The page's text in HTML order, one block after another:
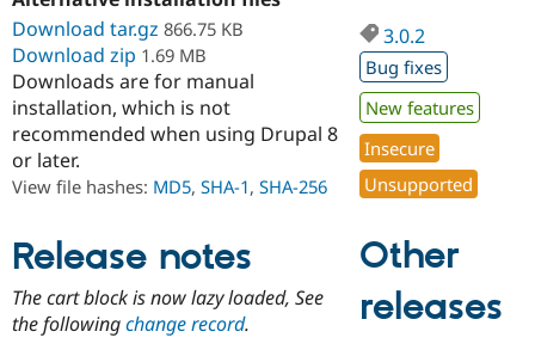
Drupal for
Education
Drupal for
Drupal for
Developer
Drupal
Guide
Drupal
Find a
Provider
Find a
Partner
Drupal
DrupalCon
Events
Jobs /
News &
Donate
Become a
Become a
Maker
Try Drupal CMS
Try Hosting
Download tar.gz 866.75 KB
Download zip 1.69 MB
Downloads are for manual
installation, which is not
recommended when using Drupal 8
or later.
View file hashes: MD5, SHA-1, SHA-256
Release notes
The cart block is now lazy loaded, See
the followingchange record.
3.0.2
Bug fixes
New features
Insecure
Unsupported
Other
releases